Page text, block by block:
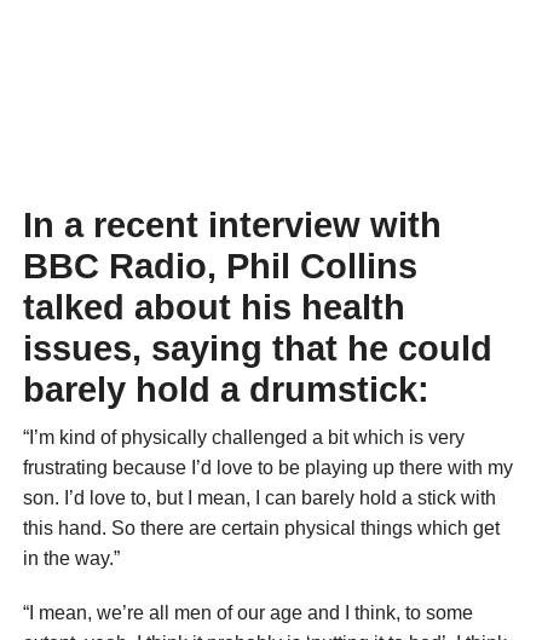
In a recent interview with
BBC Radio, Phil Collins
talked about his health
issues, saying that he could
barely hold a drumstick:
“I’m kind of physically challenged a bit which is very
frustrating because I’d love to be playing up there with my
son. I’d love to, but I mean, I can barely hold a stick with
this hand. So there are certain physical things which get
in the way.”
“I mean, we’re all men of our age and I think, to some